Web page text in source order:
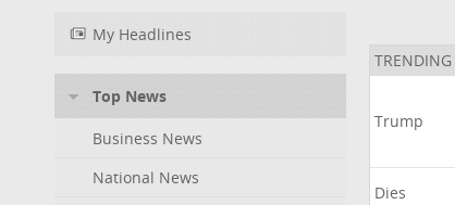
My Headlines
Top News
Business News
National News
TRENDING
Trump
Dies